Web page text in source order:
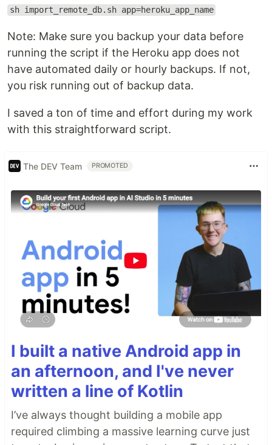
sh import_remote_db.sh app=heroku_app_name
Note: Make sure you backup your data before
running the script if the Heroku app does not
have automated daily or hourly backups. If not,
you risk running out of backup data.
I saved a ton of time and effort during my work
with this straightforward script.
The DEV Team PROMOTED
I built a native Android app in
an afternoon, and I've never
written a line of Kotlin
I’ve always thought building a mobile app
required climbing a massive learning curve just